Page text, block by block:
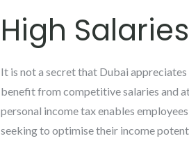
High
It is not a secret that Dubai
benefit from competitive salaries and
personal income tax enables
seeking to optimise their income